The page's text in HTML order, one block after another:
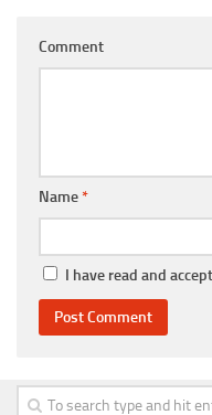
Comment
Name*
I have read and